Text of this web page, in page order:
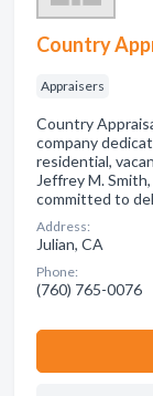
Country
Appraisers
Country
company
residential,
Jeffrey M.
committed to
Address:
Julian, CA
Phone:
(760) 765-0076